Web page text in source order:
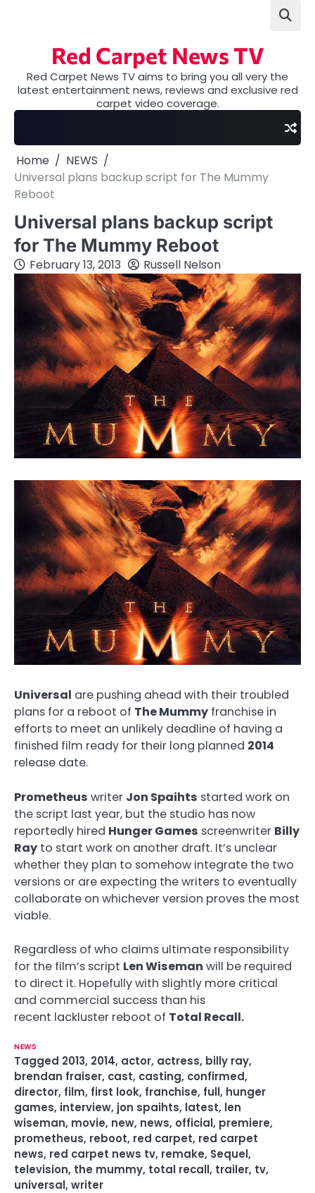
Red Carpet News TV
Red Carpet News TV aims to bring you all very the
latest entertainment news, reviews and exclusive red
carpet video coverage.
Home
NEWS
Universal plans backup script for The Mummy
Reboot
Universal plans backup script
for The Mummy Reboot
February 13, 2013 Russell Nelson
Universal are pushing ahead with their troubled
plans for a reboot of The Mummy franchise in
efforts to meet an unlikely deadline of having a
finished film ready for their long planned 2014
release date.
Prometheus writer Jon Spaihts started work on
the script last year, but the studio has now
reportedly hired Hunger Games screenwriter Billy
Ray to start work on another draft. It’s unclear
whether they plan to somehow integrate the two
versions or are expecting the writers to eventually
collaborate on whichever version proves the most
viable.
Regardless of who claims ultimate responsibility
for the film’s script Len Wiseman will be required
to direct it. Hopefully with slightly more critical
and commercial success than his
recent lackluster reboot of Total Recall.
NEWS
Tagged 2013, 2014, actor, actress, billy ray,
brendan fraiser, cast, casting, confirmed,
director, film, first look, franchise, full, hunger
games, interview, jon spaihts, latest, len
wiseman, movie, new, news, official, premiere,
prometheus, reboot, red carpet, red carpet
news, red carpet news tv, remake, Sequel,
television, the mummy, total recall, trailer, tv,
universal, writer